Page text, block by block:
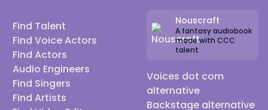
Find Talent
Find Voice Actors
Find Actors
Audio Engineers
Find Singers
Find Artists
Nouscraft
A fantasy audiobook
made with CCC
talent
Voices dot com
alternative
Backstage alternative